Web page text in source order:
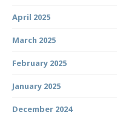
April 2025
March 2025
February 2025
January 2025
December 2024